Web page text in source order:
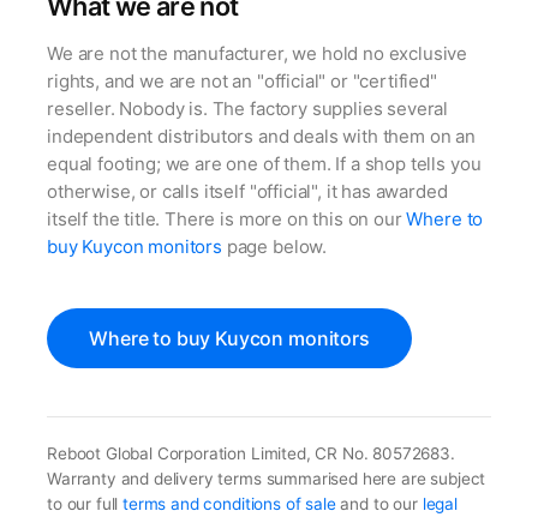
What we are not
We are not the manufacturer, we hold no exclusive
rights, and we are not an "official" or "certified"
reseller. Nobody is. The factory supplies several
independent distributors and deals with them on an
equal footing; we are one of them. If a shop tells you
otherwise, or calls itself "official", it has awarded
itself the title. There is more on this on ourWhere to
buy Kuycon monitors page below.
Where to buy Kuycon monitors
Reboot Global Corporation Limited, CR No. 80572683.
Warranty and delivery terms summarised here are subject
to our fullterms and conditions of saleand to our legal